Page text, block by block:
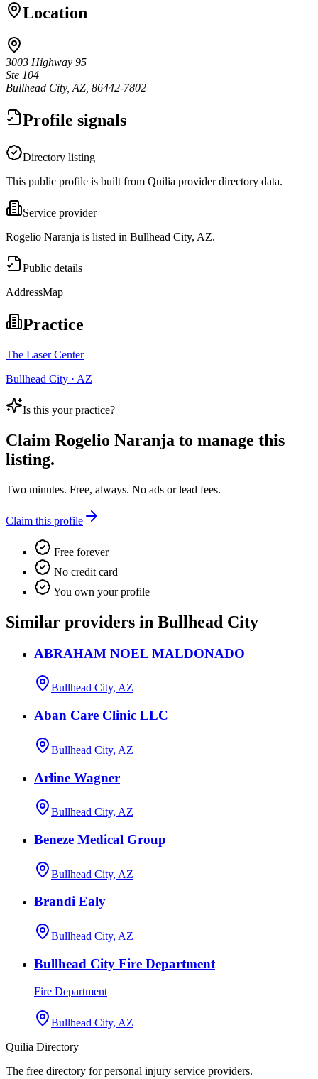
Location
3003 Highway 95
Ste 104
Bullhead City, AZ, 86442-7802
Profile signals
Directory listing
This public profile is built from Quilia provider directory data.
Service provider
Rogelio Naranja is listed in Bullhead City, AZ.
Public details
AddressMap
Practice
The Laser Center
Bullhead City · AZ
Is this your practice?
Claim Rogelio Naranja to manage this
listing.
Two minutes. Free, always. No ads or lead fees.
Claim this profile
Free forever
No credit card
You own your profile
Similar providers in Bullhead City
ABRAHAM NOEL MALDONADO
Bullhead City, AZ
Aban Care Clinic LLC
Bullhead City, AZ
Arline Wagner
Bullhead City, AZ
Beneze Medical Group
Bullhead City, AZ
Brandi Ealy
Bullhead City, AZ
Bullhead City Fire Department
Fire Department
Bullhead City, AZ
Quilia Directory
The free directory for personal injury service providers.